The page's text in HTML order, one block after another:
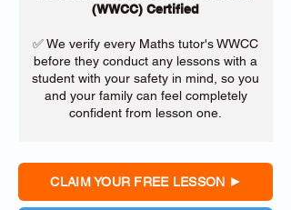
(WWCC) Certified
✅ We verify every Maths tutor's WWCC
before they conduct any lessons with a
student with your safety in mind, so you
and your family can feel completely
confident from lesson one.
CLAIM YOUR FREE LESSON